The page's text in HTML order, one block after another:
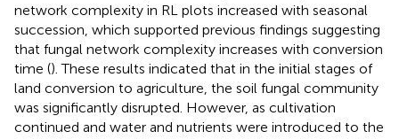
network complexity in RL plots increased with seasonal
succession, which supported previous findings suggesting
that fungal network complexity increases with conversion
time (). These results indicated that in the initial stages of
land conversion to agriculture, the soil fungal community
was significantly disrupted. However, as cultivation
continued and water and nutrients were introduced to the